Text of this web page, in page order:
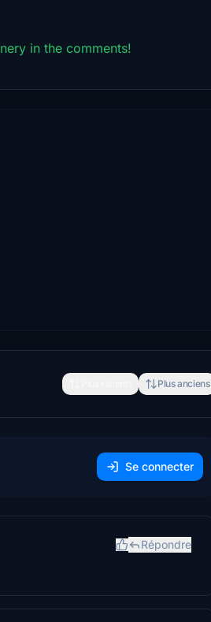
in the comments!
Plus anciens
Se connecter
Répondre